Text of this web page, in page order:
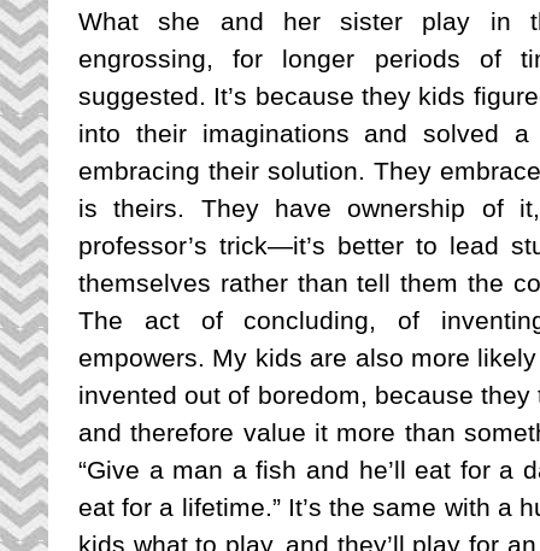
What she and her sister play in
engrossing, for longer periods of
suggested. It’s because they kids
into their imaginations and solved a
embracing their solution. They
is theirs. They have ownership of
professor’s trick—it’s better to lead
themselves rather than tell them the
The act of concluding, of
empowers. My kids are also more
invented out of boredom, because
and therefore value it more than
“Give a man a fish and he’ll eat for a
eat for a lifetime.” It’s the same with a
kids what to play, and they’ll play for